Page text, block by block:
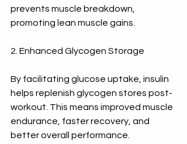
prevents muscle breakdown,
promoting lean muscle gains.
2. Enhanced Glycogen Storage
By facilitating glucose uptake, insulin
helps replenish glycogen stores post-
workout. This means improved muscle
endurance, faster recovery, and
better overall performance.